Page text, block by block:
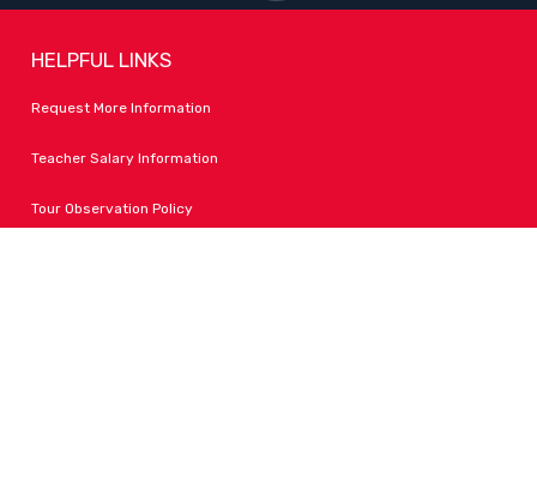
HELPFUL LINKS
Request More Information
Teacher Salary Information
Tour Observation Policy